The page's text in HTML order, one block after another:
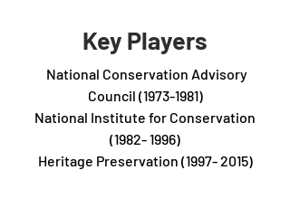
Key Players
National Conservation Advisory
Council (1973-1981)
National Institute for Conservation
(1982- 1996)
Heritage Preservation (1997- 2015)